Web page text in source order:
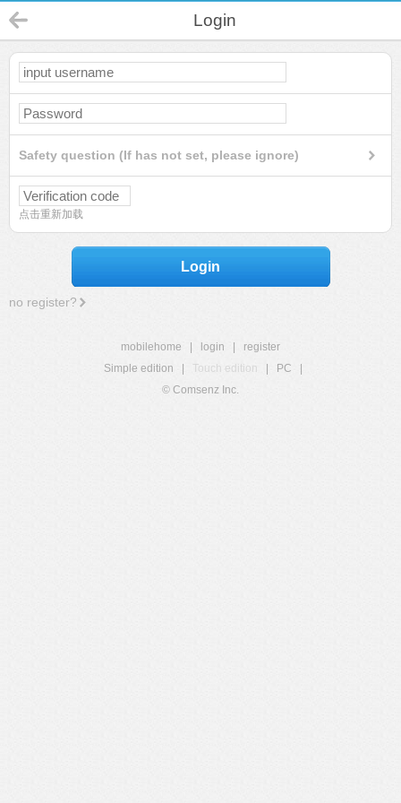
Login
Safety question (If has not set, please ignore)
点击重新加载
Login
no register?
mobilehome login
register
Simple edition
Touch edition PC
© Comsenz Inc.